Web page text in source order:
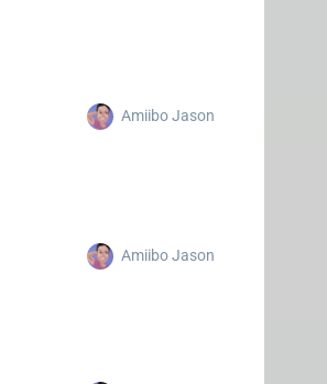
Amiibo Jason
Amiibo Jason